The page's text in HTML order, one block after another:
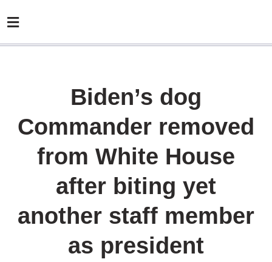
Biden’s dog
Commander removed
from White House
after biting yet
another staff member
as president